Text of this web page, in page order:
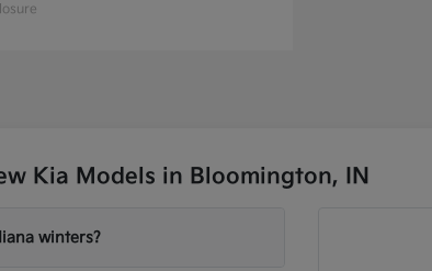
Kia Models in Bloomington, IN
winters?